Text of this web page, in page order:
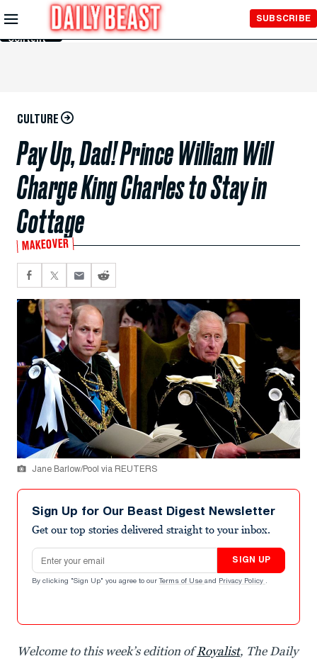
Skip to
Main
Content
SUBSCRIBE
CULTURE
Pay Up, Dad! Prince William Will
Charge King Charles to Stay in
Cottage
MAKEOVER
Jane Barlow/Pool via REUTERS
Sign Up for Our Beast Digest Newsletter
Get our top stories delivered straight to your inbox.
Email address
SIGN UP
By clicking "Sign Up" you agree to our Terms of Use and Privacy Policy .
Welcome to this week’s edition ofRoyalist, The Daily